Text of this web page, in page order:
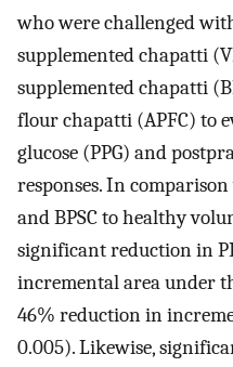
who were challenged
supplemented chapatti
supplemented chapatti
flour chapatti (APFC) to
glucose (PPG) and
responses. In comparison
and BPSC to healthy
significant reduction in
incremental area under
46% reduction in
0.005). Likewise,